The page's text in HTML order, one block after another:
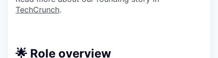
TechCrunch.
🌟 Role overview